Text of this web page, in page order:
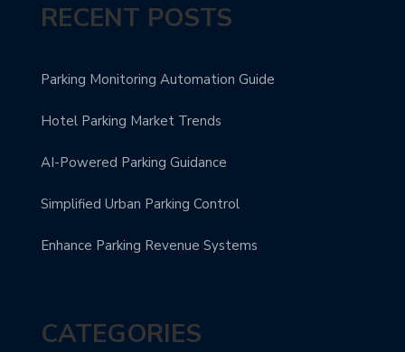
RECENT POSTS
Parking Monitoring Automation Guide
Hotel Parking Market Trends
AI-Powered Parking Guidance
Simplified Urban Parking Control
Enhance Parking Revenue Systems
CATEGORIES